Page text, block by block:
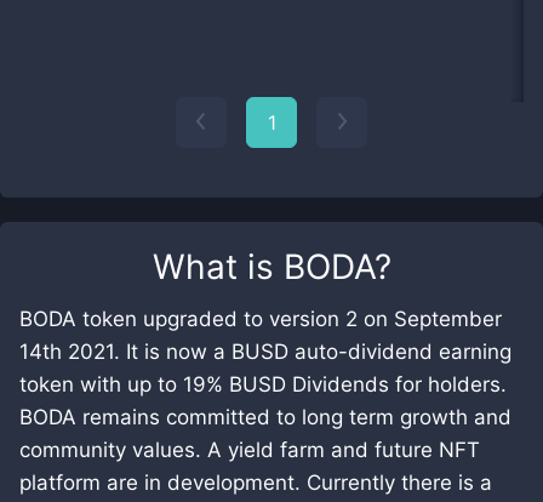
What is BODA?
BODA token upgraded to version 2 on September
14th 2021. It is now a BUSD auto-dividend earning
token with up to 19% BUSD Dividends for holders.
BODA remains committed to long term growth and
community values. A yield farm and future NFT
platform are in development. Currently there is a
1